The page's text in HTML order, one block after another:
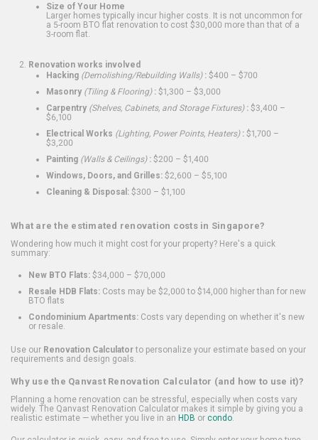
Size of Your Home
Larger homes typically incur higher costs. It is not uncommon for
a 5-room BTO flat renovation to cost $30,000 more than that of a
3-room flat.
Renovation works involved
Hacking (Demolishing/Rebuilding Walls): $400 – $700
Masonry (Tiling & Flooring): $1,300 – $3,000
Carpentry (Shelves, Cabinets, and Storage Fixtures): $3,400 –
$6,100
Electrical Works (Lighting, Power Points, Heaters): $1,700 –
$3,200
Painting (Walls & Ceilings): $200 – $1,400
Windows, Doors, and Grilles: $2,600 – $5,100
Cleaning & Disposal: $300 – $1,100
What are the estimated renovation costs in Singapore?
Wondering how much it might cost for your property? Here's a quick
summary:
New BTO Flats: $34,000 – $70,000
Resale HDB Flats: Costs may be $2,000 to $14,000 higher than for new
BTO flats
Condominium Apartments: Costs vary depending on whether it's new
or resale.
Use our Renovation Calculatorto personalize your estimate based on your
requirements and design goals.
Why use the Qanvast Renovation Calculator (and how to use it)?
Planning a home renovation can be stressful, especially when costs vary
widely. The Qanvast Renovation Calculator makes it simple by giving you a
realistic estimate — whether you live in an HDB or condo.